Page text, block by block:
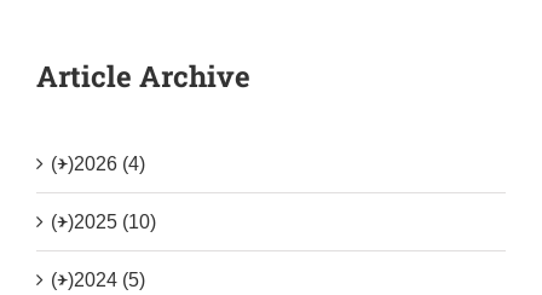
Article Archive
(+)2026 (4)
(+)2025 (10)
(+)2024 (5)